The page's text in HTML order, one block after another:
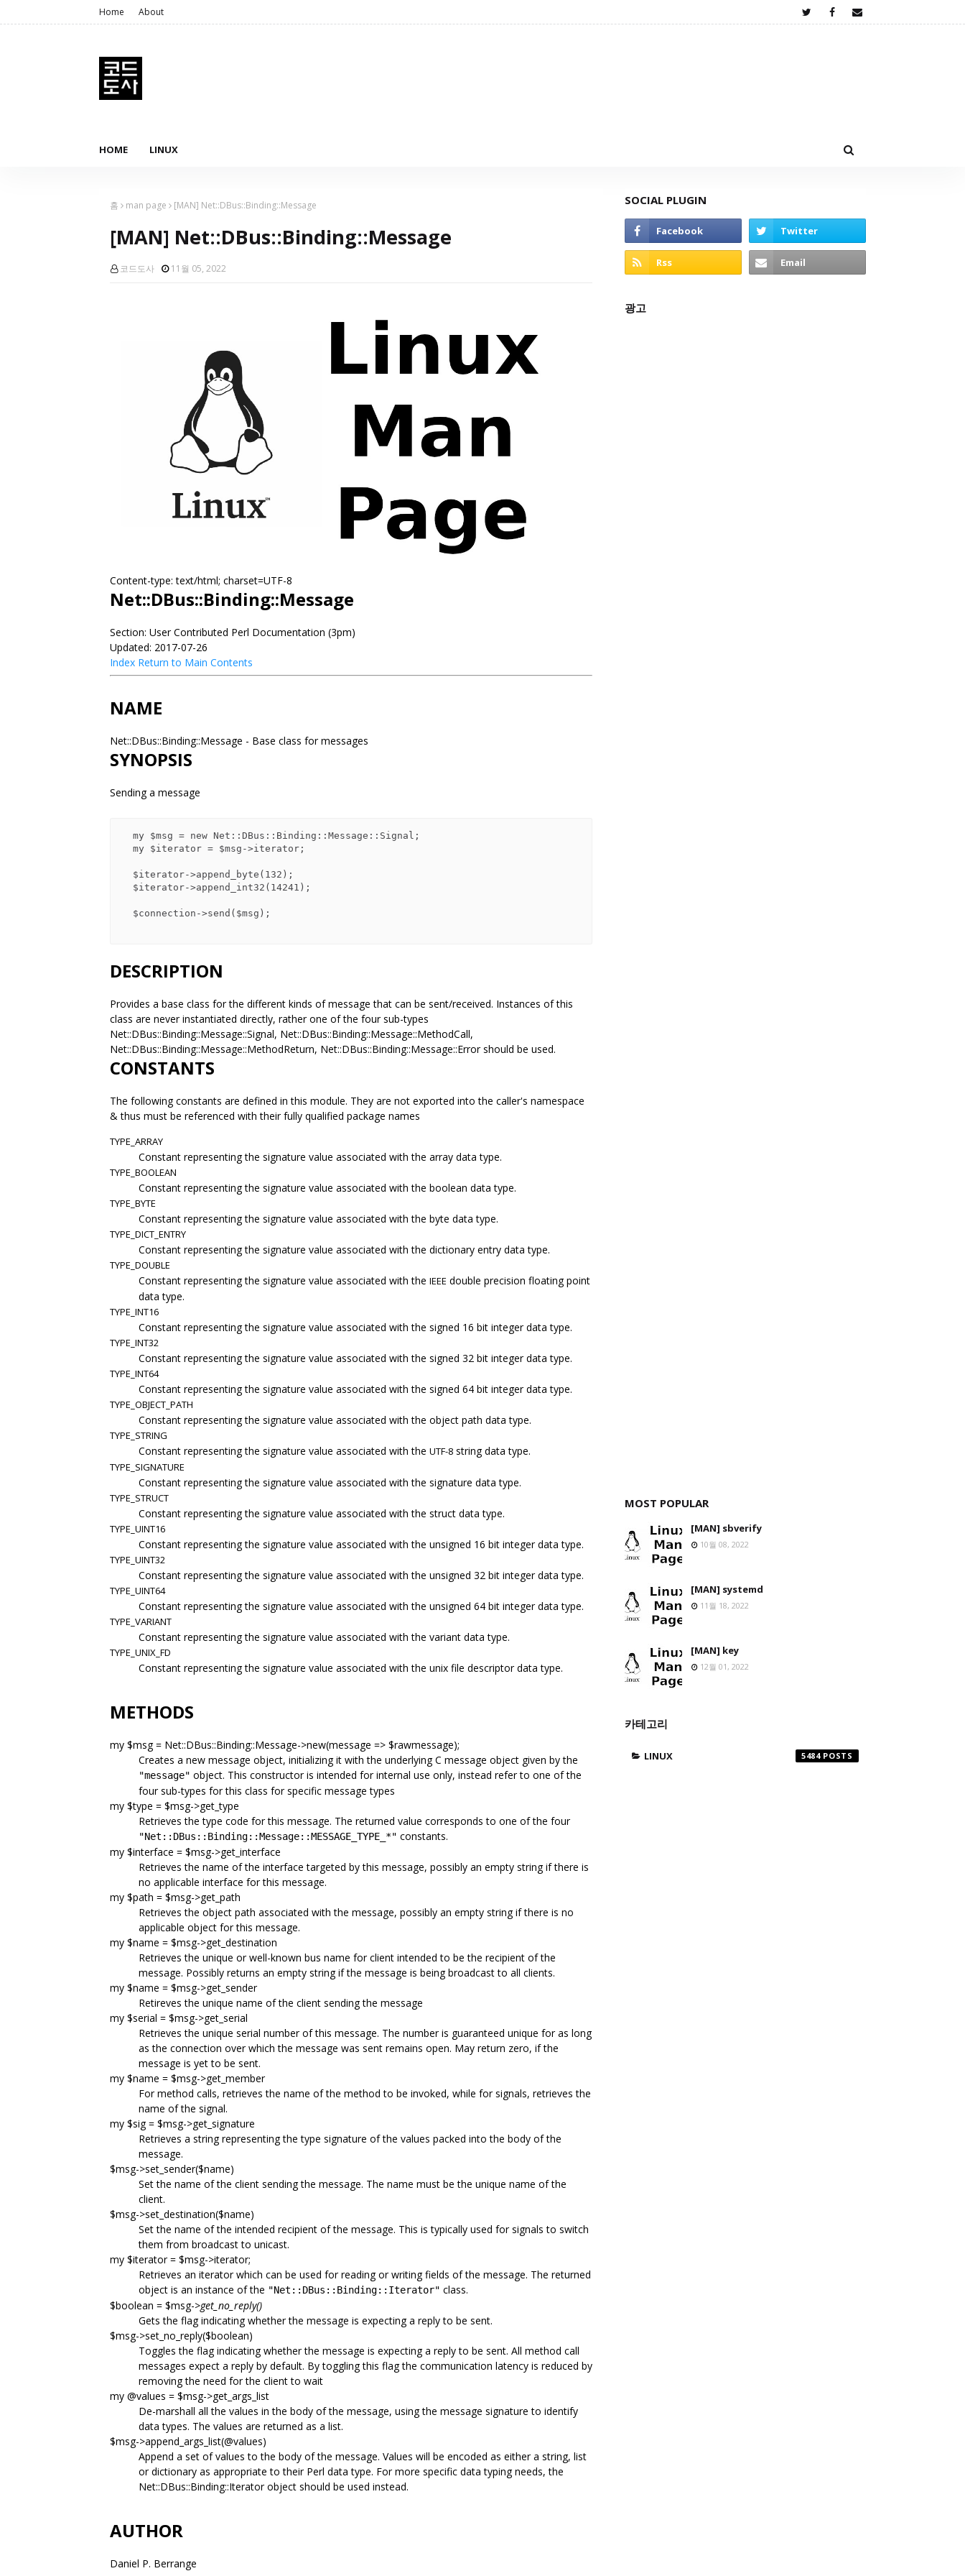
Home About
HOME LINUX
홈 man page [MAN] Net::DBus::Binding::Message
[MAN] Net::DBus::Binding::Message
코드도사 11월 05, 2022
Content-type: text/html; charset=UTF-8
Net::DBus::Binding::Message
Section: User Contributed Perl Documentation (3pm)
Updated: 2017-07-26
Index Return to Main Contents
NAME
Net::DBus::Binding::Message - Base class for messages
SYNOPSIS
Sending a message
DESCRIPTION
Provides a base class for the different kinds of message that can be sent/received. Instances of this
class are never instantiated directly, rather one of the four sub-types
Net::DBus::Binding::Message::Signal, Net::DBus::Binding::Message::MethodCall,
Net::DBus::Binding::Message::MethodReturn, Net::DBus::Binding::Message::Error should be used.
CONSTANTS
The following constants are defined in this module. They are not exported into the caller's namespace
& thus must be referenced with their fully qualified package names
TYPE_ARRAY
Constant representing the signature value associated with the array data type.
TYPE_BOOLEAN
Constant representing the signature value associated with the boolean data type.
TYPE_BYTE
Constant representing the signature value associated with the byte data type.
TYPE_DICT_ENTRY
Constant representing the signature value associated with the dictionary entry data type.
TYPE_DOUBLE
Constant representing the signature value associated with the IEEE double precision floating point
data type.
TYPE_INT16
Constant representing the signature value associated with the signed 16 bit integer data type.
TYPE_INT32
Constant representing the signature value associated with the signed 32 bit integer data type.
TYPE_INT64
Constant representing the signature value associated with the signed 64 bit integer data type.
TYPE_OBJECT_PATH
Constant representing the signature value associated with the object path data type.
TYPE_STRING
Constant representing the signature value associated with the UTF-8 string data type.
TYPE_SIGNATURE
Constant representing the signature value associated with the signature data type.
TYPE_STRUCT
Constant representing the signature value associated with the struct data type.
TYPE_UINT16
Constant representing the signature value associated with the unsigned 16 bit integer data type.
TYPE_UINT32
Constant representing the signature value associated with the unsigned 32 bit integer data type.
TYPE_UINT64
Constant representing the signature value associated with the unsigned 64 bit integer data type.
TYPE_VARIANT
Constant representing the signature value associated with the variant data type.
TYPE_UNIX_FD
Constant representing the signature value associated with the unix file descriptor data type.
METHODS
my $msg = Net::DBus::Binding::Message->new(message => $rawmessage);
Creates a new message object, initializing it with the underlying C message object given by the
"message" object. This constructor is intended for internal use only, instead refer to one of the
four sub-types for this class for specific message types
my $type = $msg->get_type
Retrieves the type code for this message. The returned value corresponds to one of the four
"Net::DBus::Binding::Message::MESSAGE_TYPE_*" constants.
my $interface = $msg->get_interface
Retrieves the name of the interface targeted by this message, possibly an empty string if there is
no applicable interface for this message.
my $path = $msg->get_path
Retrieves the object path associated with the message, possibly an empty string if there is no
applicable object for this message.
my $name = $msg->get_destination
Retrieves the unique or well-known bus name for client intended to be the recipient of the
message. Possibly returns an empty string if the message is being broadcast to all clients.
my $name = $msg->get_sender
Retireves the unique name of the client sending the message
my $serial = $msg->get_serial
Retrieves the unique serial number of this message. The number is guaranteed unique for as long
as the connection over which the message was sent remains open. May return zero, if the
message is yet to be sent.
my $name = $msg->get_member
For method calls, retrieves the name of the method to be invoked, while for signals, retrieves the
name of the signal.
my $sig = $msg->get_signature
Retrieves a string representing the type signature of the values packed into the body of the
message.
$msg->set_sender($name)
Set the name of the client sending the message. The name must be the unique name of the
client.
$msg->set_destination($name)
Set the name of the intended recipient of the message. This is typically used for signals to switch
them from broadcast to unicast.
my $iterator = $msg->iterator;
Retrieves an iterator which can be used for reading or writing fields of the message. The returned
object is an instance of the "Net::DBus::Binding::Iterator" class.
$boolean = $msg->get_no_reply()
Gets the flag indicating whether the message is expecting a reply to be sent.
$msg->set_no_reply($boolean)
Toggles the flag indicating whether the message is expecting a reply to be sent. All method call
messages expect a reply by default. By toggling this flag the communication latency is reduced by
removing the need for the client to wait
my @values = $msg->get_args_list
De-marshall all the values in the body of the message, using the message signature to identify
data types. The values are returned as a list.
$msg->append_args_list(@values)
Append a set of values to the body of the message. Values will be encoded as either a string, list
or dictionary as appropriate to their Perl data type. For more specific data typing needs, the
Net::DBus::Binding::Iterator object should be used instead.
AUTHOR
Daniel P. Berrange
SOCIAL PLUGIN
광고
MOST POPULAR
[MAN] sbverify
10월 08, 2022
[MAN] systemd
11월 18, 2022
[MAN] key
12월 01, 2022
카테고리
LINUX 5484